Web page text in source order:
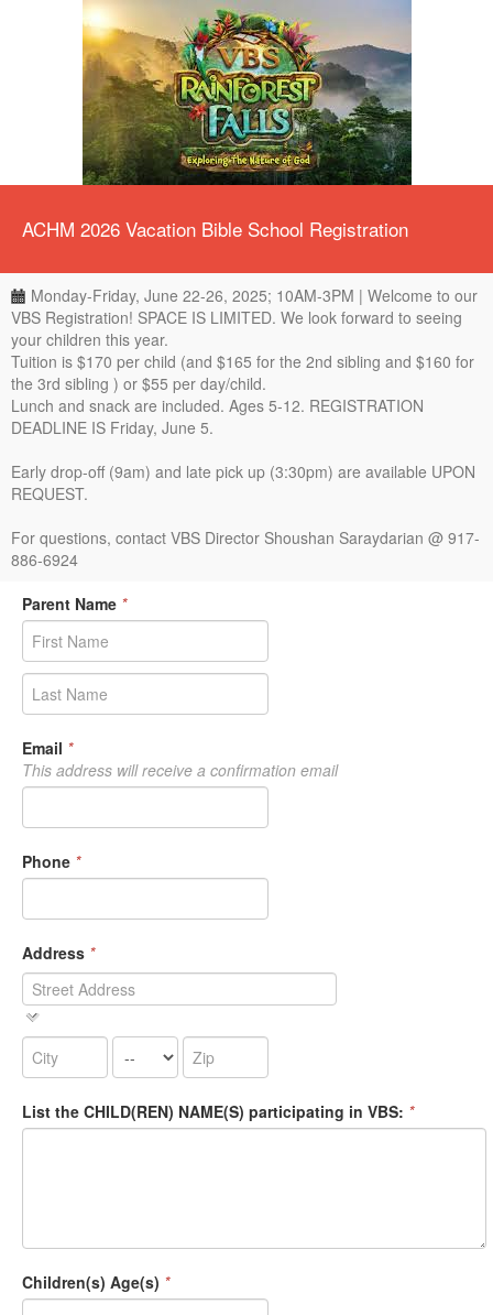
ACHM 2026 Vacation Bible School Registration
Monday-Friday, June 22-26, 2025; 10AM-3PM | Welcome to our
VBS Registration! SPACE IS LIMITED. We look forward to seeing
your children this year.
Tuition is $170 per child (and $165 for the 2nd sibling and $160 for
the 3rd sibling ) or $55 per day/child.
Lunch and snack are included. Ages 5-12. REGISTRATION
DEADLINE IS Friday, June 5.
Early drop-off (9am) and late pick up (3:30pm) are available UPON
REQUEST.
For questions, contact VBS Director Shoushan Saraydarian @ 917-
886-6924
Parent Name *
Email *
This address will receive a confirmation email
Phone *
Address *
List the CHILD(REN) NAME(S) participating in VBS: *
Children(s) Age(s) *